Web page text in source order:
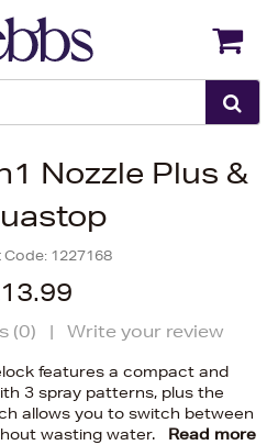
Nozzle Plus &
Code: 1227168
(0) | Write your review
features a compact and
3 spray patterns, plus the
allows you to switch between
wasting water.
Read more
Back